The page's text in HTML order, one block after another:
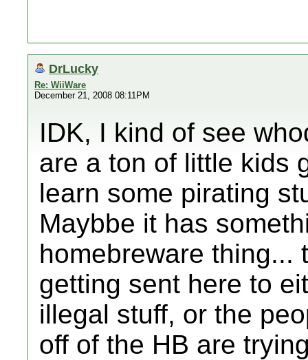
DrLucky
Re: WiiWare
December 21, 2008 08:11PM
IDK, I kind of see
are a ton of little kids
learn some pirating
Maybbe it has
homebreware thing...
getting sent here to
illegal stuff, or the
off of the HB are